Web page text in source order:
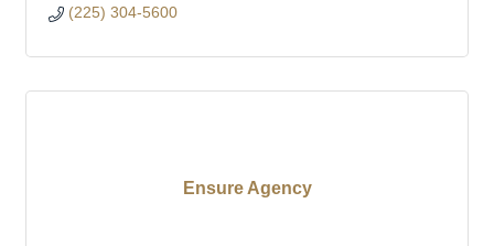
(225) 304-5600
Ensure Agency